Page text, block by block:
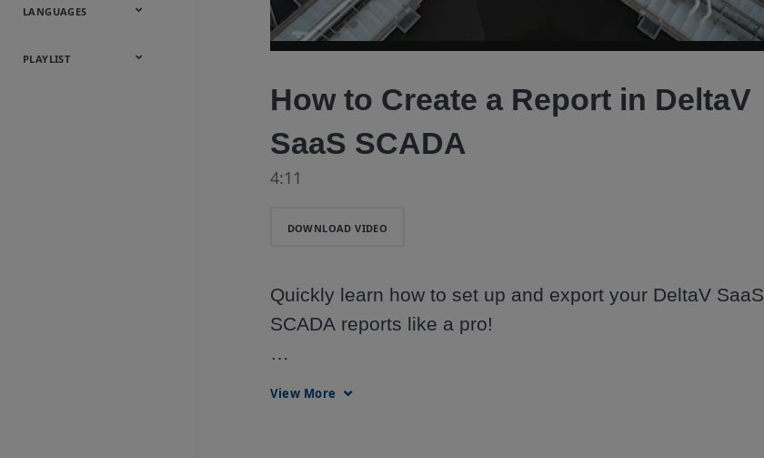
Onsite
Metals
Webcasts &
All Videos
LANGUAGES
English
Español
中文
日本語
한국어
Deutsch
Français
Русский
Português
PLAYLIST
Video
How to Create a Report in DeltaV
SaaS SCADA
4:11
DOWNLOAD VIDEO
Quickly learn how to set up and export your DeltaV SaaS
SCADA reports like a pro!
View More